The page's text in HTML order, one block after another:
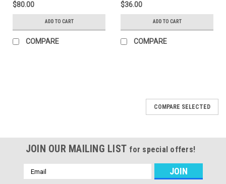
$80.00
ADD TO CART
COMPARE
$36.00
ADD TO CART
COMPARE
COMPARE SELECTED
JOIN OUR MAILING LIST for special offers!
Email
Address